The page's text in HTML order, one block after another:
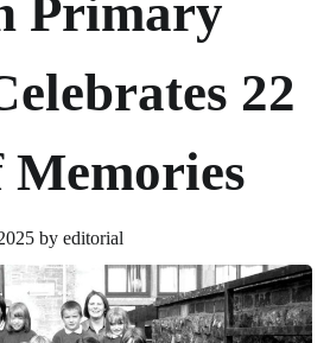
Primary
22
Memories
by editorial